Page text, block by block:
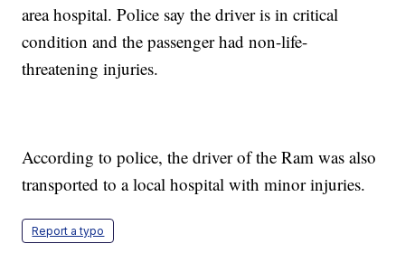
area hospital. Police say the driver is in critical
condition and the passenger had non-life-
threatening injuries.
According to police, the driver of the Ram was also
transported to a local hospital with minor injuries.
Report a typo